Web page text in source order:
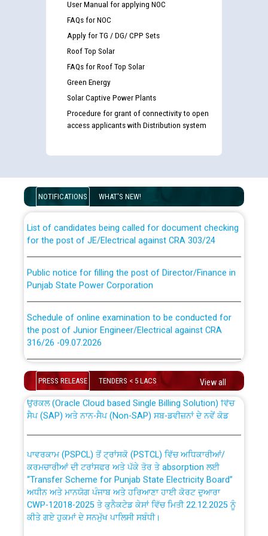
User Manual for applying NOC
FAQs for NOC
Apply for TG / DG/ CPP Sets
Roof Top Solar
FAQs for Roof Top Solar
Green Energy
Solar Captive Power Plants
Procedure for grant of connectivity to open
access applicants with Distribution system
NOTIFICATIONS WHAT'S NEW!
examination against CRA 316/2026 for JE/Electrical
for the post of JE/Electrical against CRA 303/24
Punjab State Power Corporation
the post of Junior Engineer/Electrical against CRA
316/26 -09.07.2026
the post of Junior Engineer/Electrical against CRA
316/26 -09.07.2026
Work of water proofing of roof of 66 kv sub-station
Bahmna under O&M division, PSPCL Patiala
Public Notice regarding Renovation Work to be carried
out by PSPCL
Plinth Area Rates Year 2026-27 For Residential and
PRESS RELEASE TENDERS < 5 LACS View all
CWP-12018 Policy for Transfer and permanent
absorption of officers/officials from PSPCL to PSTCL.
ਉਰੇਕਲ (Oracle Cloud based Single Billing Solution) ਵਿੱਚ
ਸੈਪ (SAP) ਅਤੇ ਨਾਨ-ਸੈਪ (Non-SAP) ਸਬ-ਡਵੀਜ਼ਨਾਂ ਦੇ ਨਵੇਂ ਕੋਡ
ਕਰਮਚਾਰੀਆਂ ਦੀ ਟਰਾਂਸਫਰ ਅਤੇ ਪੱਕੇ ਤੋਰ ਤੇ absorption ਲਈ
“Transfer Scheme for Punjab State Electricity Board”
ਅਧੀਨ ਅਤੇ ਮਾਨਯੋਗ ਪੰਜਾਬ ਅਤੇ ਹਰਿਆਣਾ ਹਾਈ ਕੋਰਟ ਦੁਆਰਾ
CWP-12018-2025 ਤੇ ਕੁਨੈਕਟੇਡ ਕੇਸਾਂ ਵਿੱਚ ਮਿਤੀ 22.12.2025 ਨੂੰ
ਕੀਤੇ ਗਏ ਹੁਕਮਾਂ ਦੇ ਸਨਮੁੱਖ ਪਾਲਿਸੀ ਸਬੰਧੀ।